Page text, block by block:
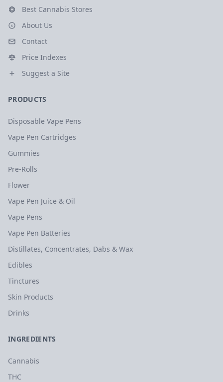
Best Cannabis Stores
About Us
Contact
Price Indexes
Suggest a Site
PRODUCTS
Disposable Vape Pens
Vape Pen Cartridges
Gummies
Pre-Rolls
Flower
Vape Pen Juice & Oil
Vape Pens
Vape Pen Batteries
Distillates, Concentrates, Dabs & Wax
Edibles
Tinctures
Skin Products
Drinks
INGREDIENTS
Cannabis
THC